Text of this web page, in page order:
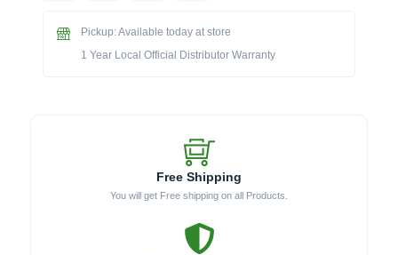
Pickup: Available today at store
1 Year Local Official Distributor Warranty
Free Shipping
You will get Free shipping on all Products.